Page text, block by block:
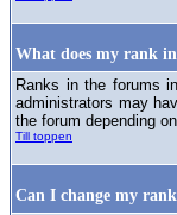
What does my rank
Ranks in the forums
administrators may
the forum depending
Till toppen
Can I change my